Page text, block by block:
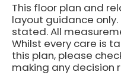
This floor plan and
layout guidance
stated. All
Whilst every care is
this plan, please
making any decision